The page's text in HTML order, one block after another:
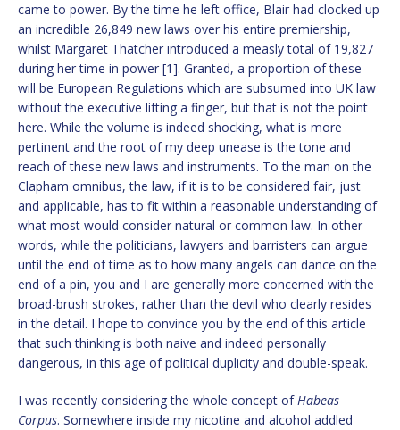
came to power. By the time he left office, Blair had clocked up
an incredible 26,849 new laws over his entire premiership,
whilst Margaret Thatcher introduced a measly total of 19,827
during her time in power [1]. Granted, a proportion of these
will be European Regulations which are subsumed into UK law
without the executive lifting a finger, but that is not the point
here. While the volume is indeed shocking, what is more
pertinent and the root of my deep unease is the tone and
reach of these new laws and instruments. To the man on the
Clapham omnibus, the law, if it is to be considered fair, just
and applicable, has to fit within a reasonable understanding of
what most would consider natural or common law. In other
words, while the politicians, lawyers and barristers can argue
until the end of time as to how many angels can dance on the
end of a pin, you and I are generally more concerned with the
broad-brush strokes, rather than the devil who clearly resides
in the detail. I hope to convince you by the end of this article
that such thinking is both naive and indeed personally
dangerous, in this age of political duplicity and double-speak.
I was recently considering the whole concept ofHabeas
Corpus. Somewhere inside my nicotine and alcohol addled